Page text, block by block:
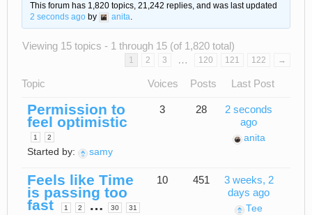
This forum has 1,820 topics, 21,242 replies, and was last updated
2 seconds agoby anita.
Viewing 15 topics - 1 through 15 (of 1,820 total)
1 2 3 … 120 121 122 →
Topic Voices Posts Last Post
Permission to
feel optimistic
1 2
Started by: samy
3 28
2 seconds
ago
anita
Feels like Time
is passing too
fast 1 2 … 30 31
10 451
3 weeks, 2
days ago
Tee